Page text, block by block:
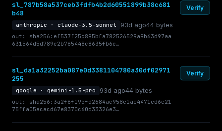
sl_787b58a537ceb3fdfb4b2d60551899b38c681
b48
anthropic · claude-3.5-sonnet 93d ago44 bytes
out: sha256:ef537f25c895bfa782526529a9b63d97aa
631564d5d789c2b765448c8635fb6c…
Verify
sl_da1a32252ba087e0d3381104780a30df02971
255
google · gemini-1.5-pro 93d ago44 bytes
out: sha256:3a2f6f19cfd2684ac958e1ae4471ed6e21
75ffa05acacd67e8370c60d33326e3…
Verify